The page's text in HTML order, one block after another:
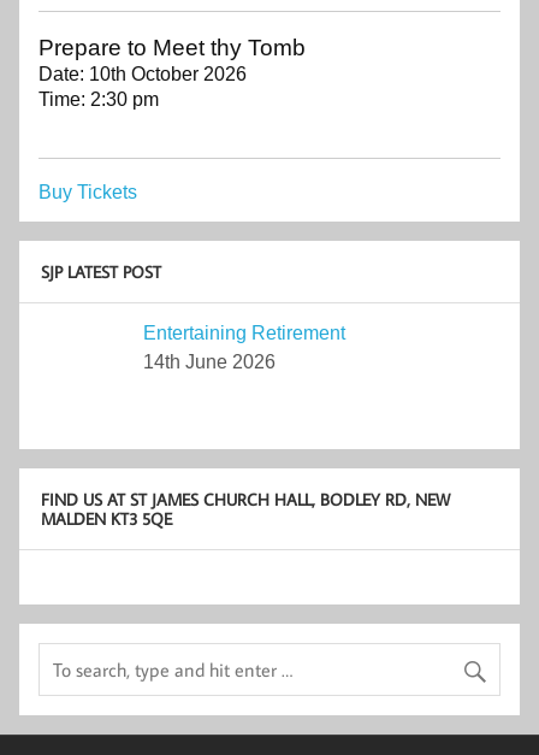
Prepare to Meet thy Tomb
Date: 10th October 2026
Time: 2:30 pm
Buy Tickets
SJP LATEST POST
Entertaining Retirement
14th June 2026
FIND US AT ST JAMES CHURCH HALL, BODLEY RD, NEW
MALDEN KT3 5QE